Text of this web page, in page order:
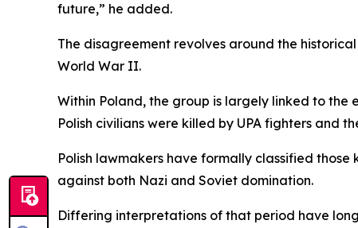
future,” he added.
The disagreement revolves around the
World War II.
Within Poland, the group is largely linked to the
Polish civilians were killed by UPA fighters and
Polish lawmakers have formally classified
against both Nazi and Soviet domination.
Differing interpretations of that period have